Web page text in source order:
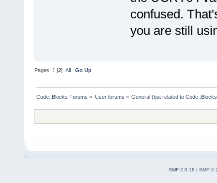
confused.
you are still
Pages: 1 [2]All Go Up
Code::Blocks Forums » User forums » General (but related to
SMF 2.0.18 | SMF ©